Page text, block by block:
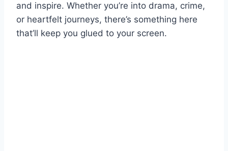
and inspire. Whether you’re into drama, crime,
or heartfelt journeys, there’s something here
that’ll keep you glued to your screen.